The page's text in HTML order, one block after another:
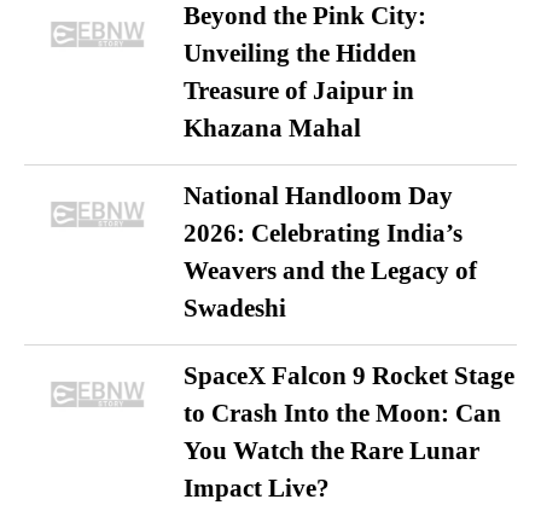
Beyond the Pink City:
Unveiling the Hidden
Treasure of Jaipur in
Khazana Mahal
National Handloom Day
2026: Celebrating India’s
Weavers and the Legacy of
Swadeshi
SpaceX Falcon 9 Rocket Stage
to Crash Into the Moon: Can
You Watch the Rare Lunar
Impact Live?